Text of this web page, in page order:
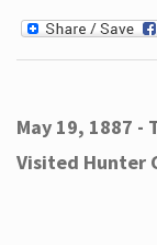
May 19, 1887 -
Visited Hunter